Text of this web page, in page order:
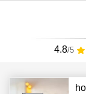
4.8/5